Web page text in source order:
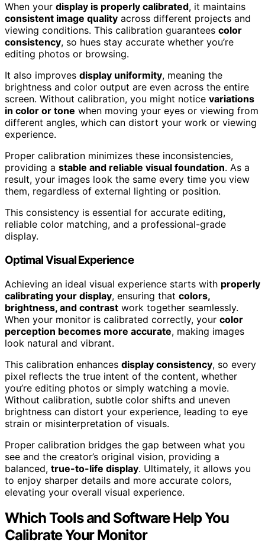
When your display is properly calibrated, it maintains
consistent image quality across different projects and
viewing conditions. This calibration guarantees color
consistency, so hues stay accurate whether you’re
editing photos or browsing.
It also improves display uniformity, meaning the
brightness and color output are even across the entire
screen. Without calibration, you might notice variations
in color or tone when moving your eyes or viewing from
different angles, which can distort your work or viewing
experience.
Proper calibration minimizes these inconsistencies,
providing a stable and reliable visual foundation. As a
result, your images look the same every time you view
them, regardless of external lighting or position.
This consistency is essential for accurate editing,
reliable color matching, and a professional-grade
display.
Optimal Visual Experience
Achieving an ideal visual experience starts with properly
calibrating your display, ensuring that colors,
brightness, and contrast work together seamlessly.
When your monitor is calibrated correctly, your color
perception becomes more accurate, making images
look natural and vibrant.
This calibration enhances display consistency, so every
pixel reflects the true intent of the content, whether
you’re editing photos or simply watching a movie.
Without calibration, subtle color shifts and uneven
brightness can distort your experience, leading to eye
strain or misinterpretation of visuals.
Proper calibration bridges the gap between what you
see and the creator’s original vision, providing a
balanced, true-to-life display. Ultimately, it allows you
to enjoy sharper details and more accurate colors,
elevating your overall visual experience.
Which Tools and Software Help You
Calibrate Your Monitor